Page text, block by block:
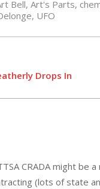
Bell,Art's Parts,
, UFO
Drops In
CRADA might be
(lots of state